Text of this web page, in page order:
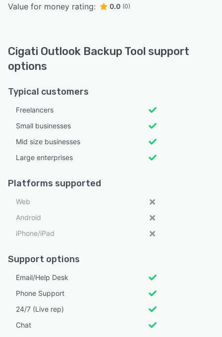
Value for money rating: 0.0 (0)
Cigati Outlook Backup Tool support
options
Typical customers
Freelancers
Small businesses
Mid size businesses
Large enterprises
Platforms supported
Web
Android
iPhone/iPad
Support options
Email/Help Desk
Phone Support
24/7 (Live rep)
Chat